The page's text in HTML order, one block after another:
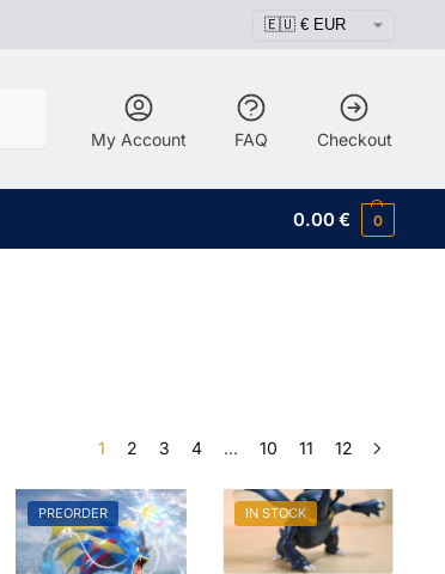
My Account FAQ Checkout
0.00€ 0
1 2 3 4 … 10 11 12
PREORDER IN STOCK